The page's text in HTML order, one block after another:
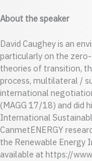
About the speaker
David Caughey is an
particularly on the
theories of transition,
process, multilateral /
international
(MAGG 17/18) and did
International
CanmetENERGY
the Renewable Energy
available at https://